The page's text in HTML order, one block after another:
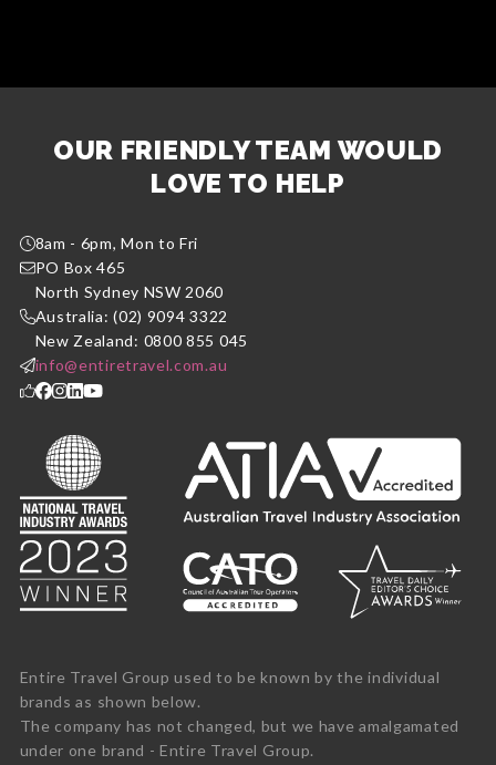
OUR FRIENDLY TEAM WOULD
LOVE TO HELP
8am - 6pm, Mon to Fri
PO Box 465
North Sydney NSW 2060
Australia: (02) 9094 3322
New Zealand: 0800 855 045
info@entiretravel.com.au
Entire Travel Group used to be known by the individual
brands as shown below.
The company has not changed, but we have amalgamated
under one brand - Entire Travel Group.